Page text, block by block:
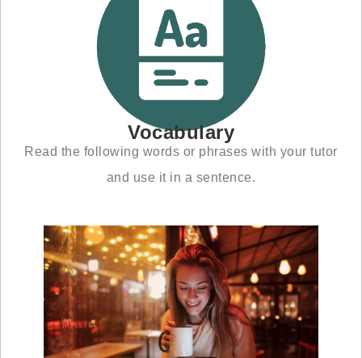
Vocabulary
Read the following words or phrases with your tutor
and use it in a sentence.